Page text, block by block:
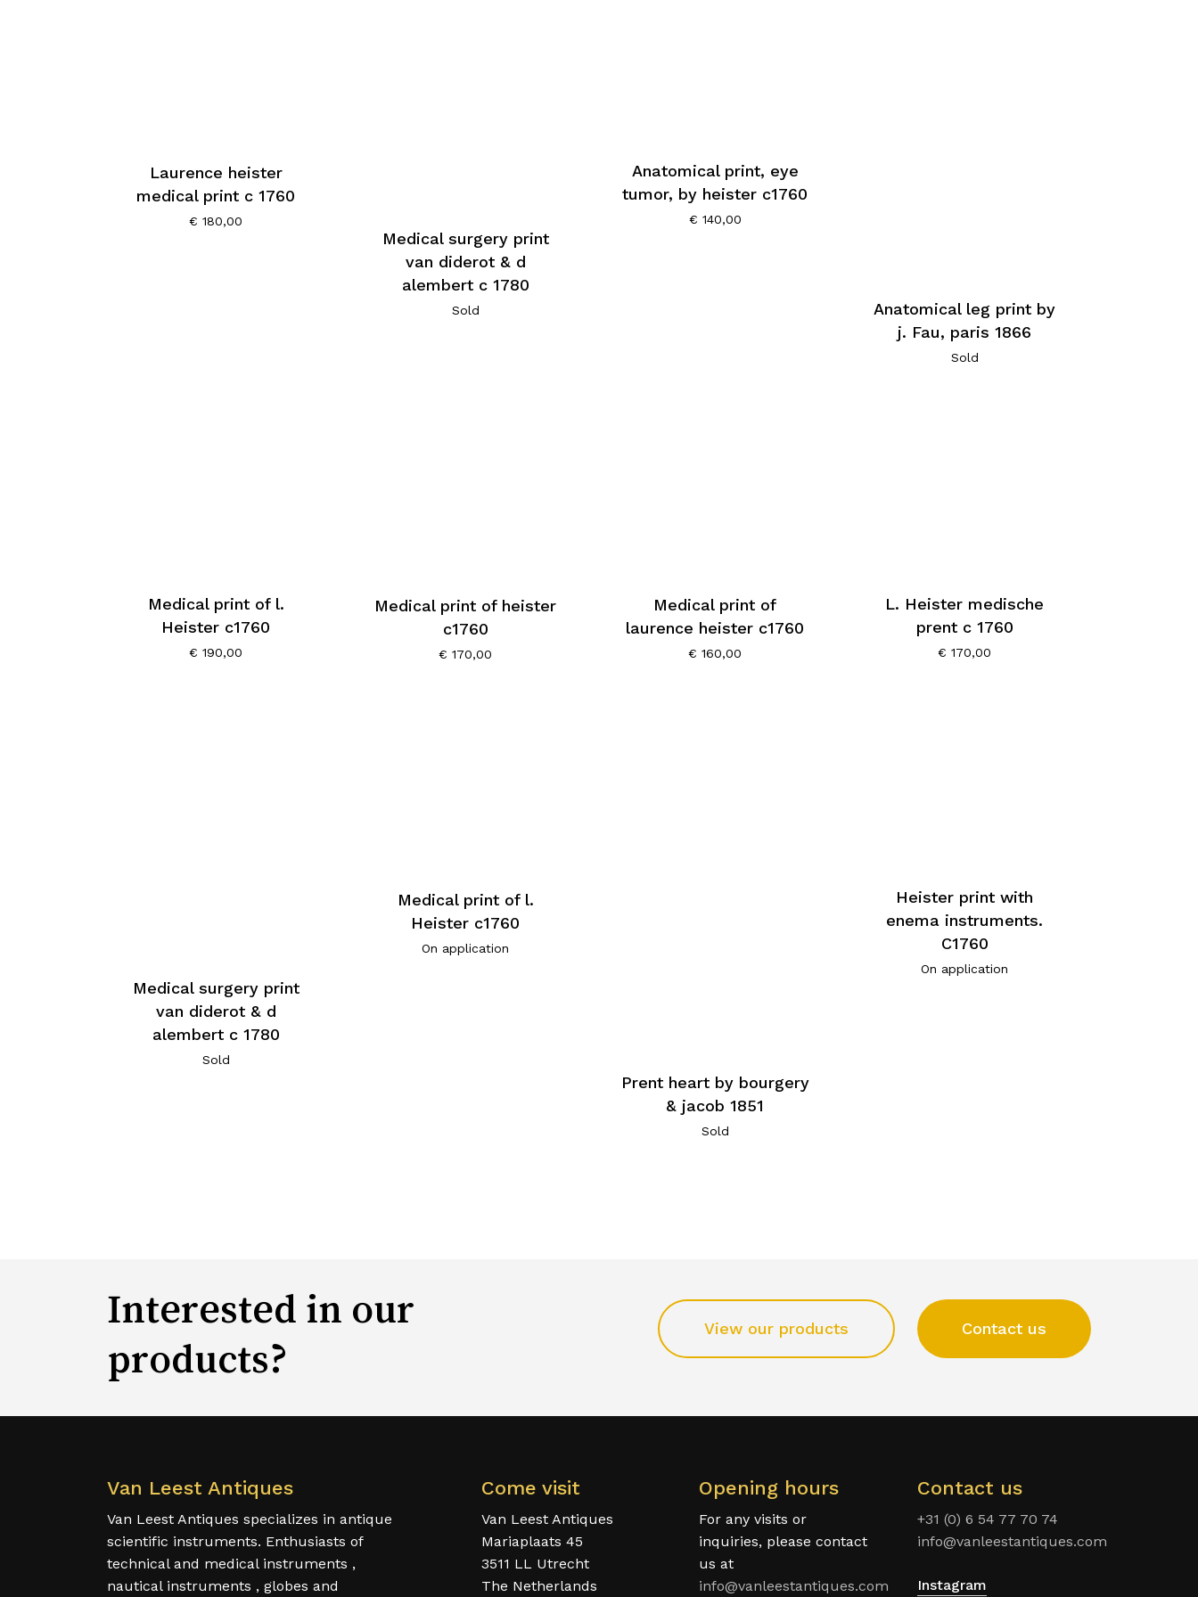
Laurence heister
medical print c 1760
€ 180,00
Medical surgery print
van diderot & d
alembert c 1780
Sold
Anatomical print, eye
tumor, by heister c1760
€ 140,00
Anatomical leg print by
j. Fau, paris 1866
Sold
Medical print of l.
Heister c1760
€ 190,00
Medical print of heister
c1760
€ 170,00
Medical print of
laurence heister c1760
€ 160,00
L. Heister medische
prent c 1760
€ 170,00
Medical surgery print
van diderot & d
alembert c 1780
Sold
Medical print of l.
Heister c1760
On application
Prent heart by bourgery
& jacob 1851
Sold
Heister print with
enema instruments.
C1760
On application
Interested in our
products?
View our products Contact us
Van Leest Antiques
Van Leest Antiques specializes in antique
scientific instruments. Enthusiasts of
technical and medical instruments ,
nautical instruments , globes and
Come visit
Van Leest Antiques
Mariaplaats 45
3511 LL Utrecht
The Netherlands
Opening hours
For any visits or
inquiries, please contact
us at
info@vanleestantiques.com
Contact us
+31 (0) 6 54 77 70 74
info@vanleestantiques.com
Instagram